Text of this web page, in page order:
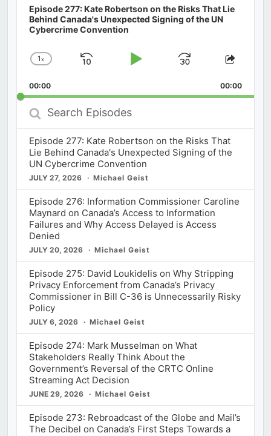
Episode 277: Kate Robertson on the Risks That Lie
Behind Canada's Unexpected Signing of the UN
Cybercrime Convention
Change
Rate
1x
Skip
Play
Jump
Forward
Share
00:00 00:00
Search
Episodes
Episode 277: Kate Robertson on the Risks That
Lie Behind Canada's Unexpected Signing of the
UN Cybercrime Convention
JULY 27, 2026 Michael Geist
Episode 276: Information Commissioner Caroline
Maynard on Canada’s Access to Information
Failures and Why Access Delayed is Access
Denied
JULY 20, 2026 Michael Geist
Episode 275: David Loukidelis on Why Stripping
Privacy Enforcement from Canada’s Privacy
Commissioner in Bill C-36 is Unnecessarily Risky
Policy
JULY 6, 2026 Michael Geist
Episode 274: Mark Musselman on What
Stakeholders Really Think About the
Government’s Reversal of the CRTC Online
Streaming Act Decision
JUNE 29, 2026 Michael Geist
Episode 273: Rebroadcast of the Globe and Mail’s
The Decibel on Canada’s First Steps Towards a